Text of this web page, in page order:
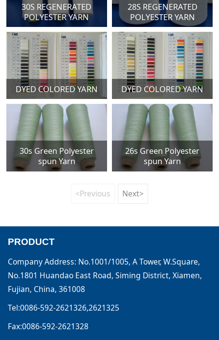
30S REGENERATED
POLYESTER YARN
28S REGENERATED
POLYESTER YARN
DYED COLORED YARN DYED COLORED YARN
30s Green Polyester
spun Yarn
26s Green Polyester
spun Yarn
<Previous Next>
PRODUCT
Company Address: No.1001/1005, A Tower, W.Square,
No.1801 Huandao East Road, Siming District, Xiamen,
Fujian, China, 361008
Tel:0086-592-2621326,2621325
Fax:0086-592-2621328